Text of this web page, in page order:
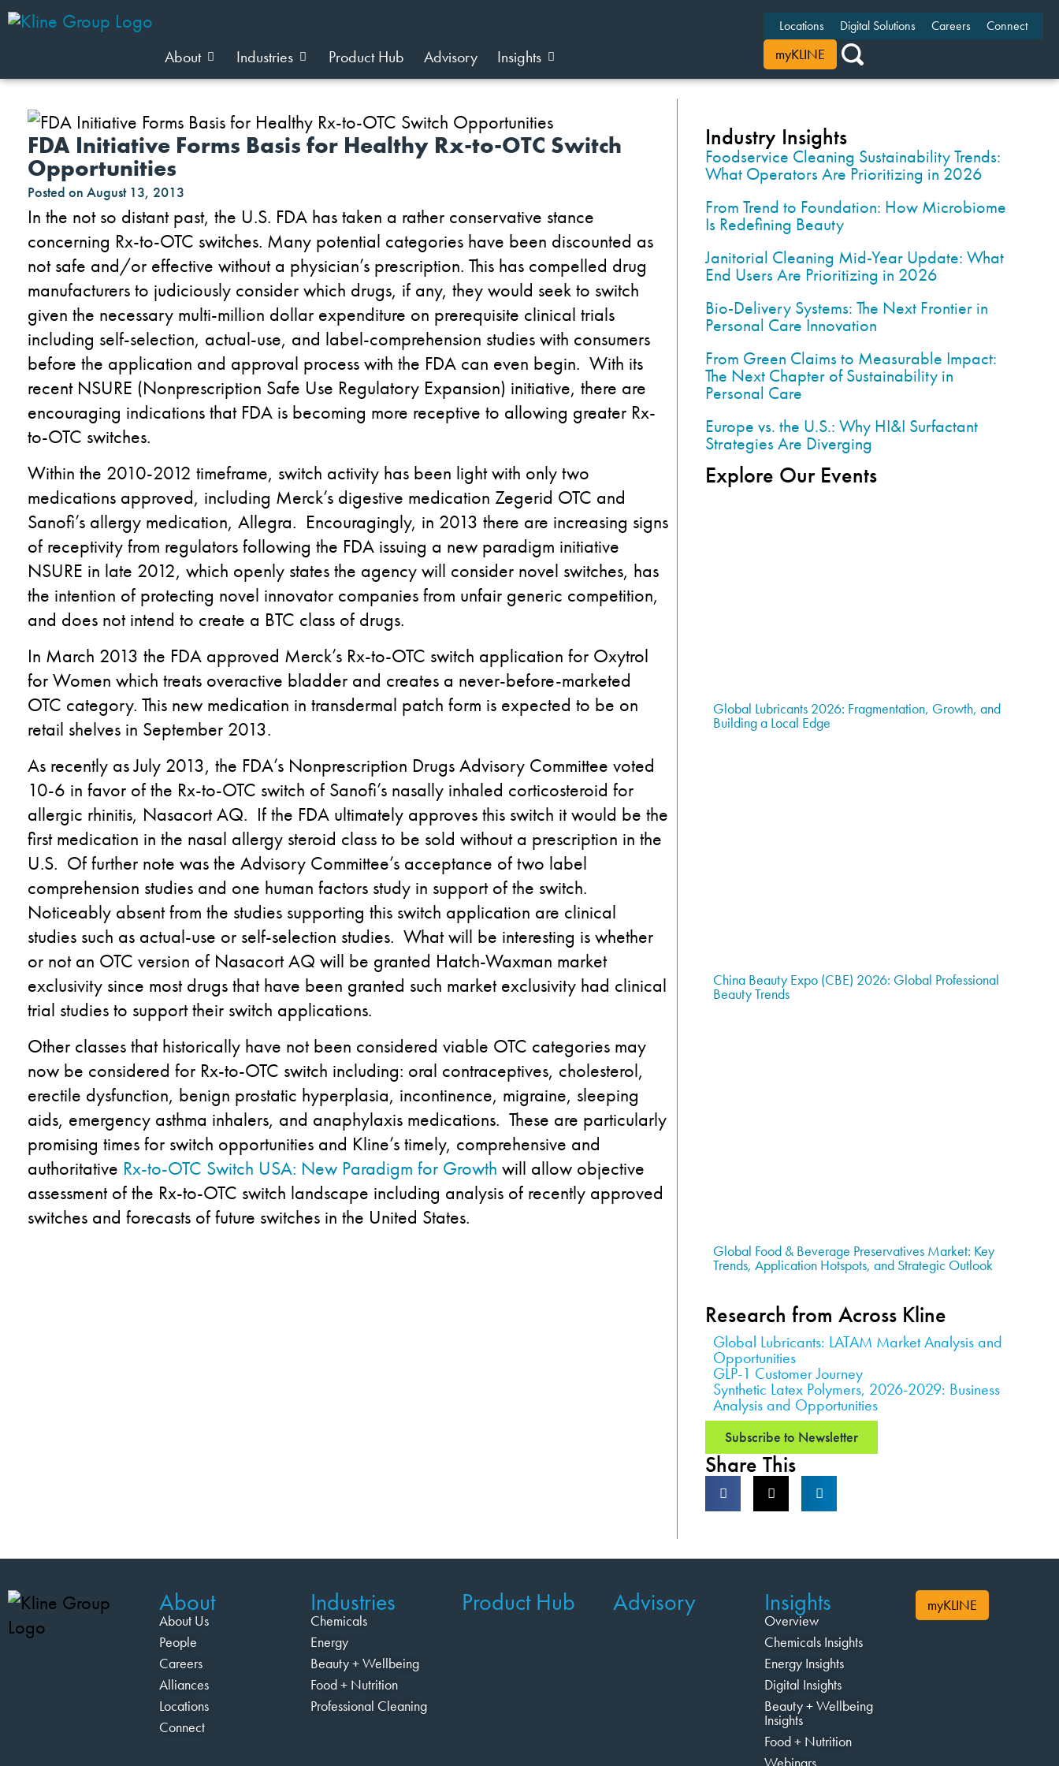
About Industries Product Hub Advisory Insights
Locations Digital Solutions Careers Connect
myKLINE
FDA Initiative Forms Basis for Healthy Rx-to-OTC Switch
Opportunities
Posted on August 13, 2013
In the not so distant past, the U.S. FDA has taken a rather conservative stance
concerning Rx-to-OTC switches. Many potential categories have been discounted as
not safe and/or effective without a physician’s prescription. This has compelled drug
manufacturers to judiciously consider which drugs, if any, they would seek to switch
given the necessary multi-million dollar expenditure on prerequisite clinical trials
including self-selection, actual-use, and label-comprehension studies with consumers
before the application and approval process with the FDA can even begin. With its
recent NSURE (Nonprescription Safe Use Regulatory Expansion) initiative, there are
encouraging indications that FDA is becoming more receptive to allowing greater Rx-
to-OTC switches.
Within the 2010-2012 timeframe, switch activity has been light with only two
medications approved, including Merck’s digestive medication Zegerid OTC and
Sanofi’s allergy medication, Allegra. Encouragingly, in 2013 there are increasing signs
of receptivity from regulators following the FDA issuing a new paradigm initiative
NSURE in late 2012, which openly states the agency will consider novel switches, has
the intention of protecting novel innovator companies from unfair generic competition,
and does not intend to create a BTC class of drugs.
In March 2013 the FDA approved Merck’s Rx-to-OTC switch application for Oxytrol
for Women which treats overactive bladder and creates a never-before-marketed
OTC category. This new medication in transdermal patch form is expected to be on
retail shelves in September 2013.
As recently as July 2013, the FDA’s Nonprescription Drugs Advisory Committee voted
10-6 in favor of the Rx-to-OTC switch of Sanofi’s nasally inhaled corticosteroid for
allergic rhinitis, Nasacort AQ. If the FDA ultimately approves this switch it would be the
first medication in the nasal allergy steroid class to be sold without a prescription in the
U.S. Of further note was the Advisory Committee’s acceptance of two label
comprehension studies and one human factors study in support of the switch.
Noticeably absent from the studies supporting this switch application are clinical
studies such as actual-use or self-selection studies. What will be interesting is whether
or not an OTC version of Nasacort AQ will be granted Hatch-Waxman market
exclusivity since most drugs that have been granted such market exclusivity had clinical
trial studies to support their switch applications.
Other classes that historically have not been considered viable OTC categories may
now be considered for Rx-to-OTC switch including: oral contraceptives, cholesterol,
erectile dysfunction, benign prostatic hyperplasia, incontinence, migraine, sleeping
aids, emergency asthma inhalers, and anaphylaxis medications. These are particularly
promising times for switch opportunities and Kline’s timely, comprehensive and
authoritative Rx-to-OTC Switch USA: New Paradigm for Growth will allow objective
assessment of the Rx-to-OTC switch landscape including analysis of recently approved
switches and forecasts of future switches in the United States.
Industry Insights
Foodservice Cleaning Sustainability Trends:
What Operators Are Prioritizing in 2026
From Trend to Foundation: How Microbiome
Is Redefining Beauty
Janitorial Cleaning Mid-Year Update: What
End Users Are Prioritizing in 2026
Bio-Delivery Systems: The Next Frontier in
Personal Care Innovation
From Green Claims to Measurable Impact:
The Next Chapter of Sustainability in
Personal Care
Europe vs. the U.S.: Why HI&I Surfactant
Strategies Are Diverging
Explore Our Events
Global Lubricants 2026: Fragmentation, Growth, and
Building a Local Edge
China Beauty Expo (CBE) 2026: Global Professional
Beauty Trends
Global Food & Beverage Preservatives Market: Key
Trends, Application Hotspots, and Strategic Outlook
Research from Across Kline
Global Lubricants: LATAM Market Analysis and
Opportunities
GLP-1 Customer Journey
Synthetic Latex Polymers, 2026-2029: Business
Analysis and Opportunities
Subscribe to Newsletter
Share This
About
About Us
People
Careers
Alliances
Locations
Connect
Industries
Chemicals
Energy
Beauty + Wellbeing
Food + Nutrition
Professional Cleaning
Product Hub Advisory Insights
Overview
Chemicals Insights
Energy Insights
Digital Insights
Beauty + Wellbeing
Insights
Food + Nutrition
Webinars
myKLINE